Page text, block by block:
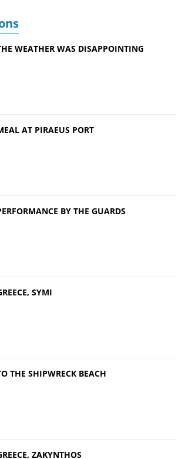
WEATHER WAS DISAPPOINTING
AT PIRAEUS PORT
BY THE GUARDS
SYMI
THE SHIPWRECK BEACH
ZAKYNTHOS